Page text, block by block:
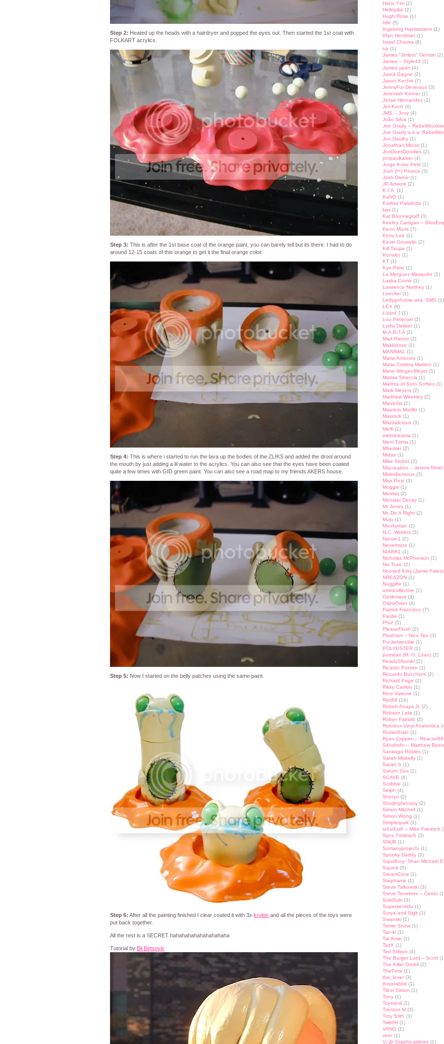
Step 2: Heated up the heads with a hairdryer and popped the eyes out. Then started the 1st coat with
FOLKART acrylics.
Step 3: This is after the 1st base coat of the orange paint, you can barely tell but its there. I had to do
around 12-15 coats of this orange to get it the final orange color.
Step 4: This is where i started to run the lava up the bodies of the ZLIKS and added the drool around
the mouth by just adding a lil water to the acrylics. You can also see that the eyes have been coated
quite a few times with GID green paint. You can also see a road map to my friends AKERS house.
Step 5: Now I started on the belly patches using the same paint.
Step 6: After all the painting finished I clear coated it with 3x krylon and all the pieces of the toys were
put back together.
All the rest is a SECRET hahahahahahahahahaha
Tutorial by Bil Betsovic
Hans Yim (2)
Hellopike (2)
Hugh Rose (1)
Idle (5)
Ingeborg Hairwassers (1)
Irfan Hendrian (1)
Israel Chavira (8)
ivy (1)
James "Jimbot" Demski (2)
James – Style43 (1)
James yeah (4)
Jared Gagne (2)
Jason Kochis (7)
JennyFur Deveraux (3)
Jeremiah Ketner (1)
Jesse Hernandez (1)
Jim Koch (4)
JMS – Jovy (4)
João Silva (1)
Joe Grady –
Joe Grady a.k.a.
Jon Daulby (1)
Jonathan Minori (1)
JonDoesDoodles (2)
jonpaulkaiser (4)
Jorge Koke Petit (1)
Josh (f+) Pearce (3)
Josh Divine (1)
JP Artwork (2)
K.I.A.
(1)
KaNO (1)
Karitas Palsdottir (1)
kas (1)
Kat Brunnegraff (3)
Keeley Carrigan –
Kenn Munk (7)
Kerry Lee (1)
Kevin Gosselin (2)
Kill Taupe (1)
Konako (1)
KT (1)
Kye Pirrie (1)
La Merguez Masquée (1)
Laska Comix (1)
Lawrence Northey (1)
Leecifer (1)
Leftygohome aka. SMS (1)
LEX (8)
Lizard J (1)
Lou Pimentel (2)
Lydia Dekker (1)
M.A.R.T.A (2)
Mad Pierrot (2)
Makkinoso (1)
MANIMAL
(1)
Maria Antunes (1)
Maria Cristina Martino (1)
Marie Winger-Meyer (1)
Marisa Straccia (1)
Maritza of Soto Softies (1)
Mark Meyers (2)
Matthew Weekley (2)
Mauerlat (2)
Mauricio Murillo (1)
Maxrock (1)
Mazzalicious (3)
Meffi (1)
melodreama (1)
Meni Tzima (1)
Mheisler (2)
Midas (1)
Mike Slobot (3)
Miscreation – Jeremi Rimel
Miskellaneous (3)
Miss Peal (3)
Moggis (1)
Monkej (2)
Monster Decay (1)
Mr Jones (1)
Mr. Do It Right (2)
Muju (1)
Munkyman (1)
N.C. Winters (3)
Nanan1 (2)
Nevermore (1)
NIARK1 (1)
Nicholas McPherson (1)
Nix Toxic (2)
Noosed Kitty (Jamie Fales)
NREAZON (1)
Nugglife (1)
omnicollective (1)
Optikmass (3)
OsirisOrion (4)
Patrick Francisco (7)
Paulie (1)
Phu! (5)
PleaseFlush (2)
Plushism – Nico Teo (3)
Pocketwookie (1)
POLYESTER (1)
pottstarr (M. G. Litan) (2)
Ready2Rumbl (2)
Ricardo Porven (1)
Riccardo Bucchioni (2)
Richard Page (1)
Rikky Carrion (1)
Rino Valente (1)
Riot68 (14)
Robert Anaya Jr. (2)
Robson Lelis (1)
Robyn Fabsits (2)
Rotobox Vinyl Anatomica
Rustedhalo (1)
Ryan Crippen – Reactor88
S4ndm4n – Matthew
Santiago Robles (1)
Sarah Miskelly (1)
Sarah S (1)
Saturn Sixx (1)
SCAVE (4)
Scribble (1)
Selph (4)
Sheryo (2)
Shuijingfantasy (2)
Simon Mitchell (1)
Simon Wong (1)
Simplequirk (1)
siXsiXsiX – Mike Friedrich
Sjors Trimbach (3)
SNUB (1)
Somanyprojects (1)
Spooky Daddy (3)
Squidboy- Shan Michael
Squink (5)
SteamCrow (1)
Stephanie (1)
Steve Talkowski (3)
Steve Tenebrini – Cerdo
SukiSuki (3)
Supersentido (1)
Surya and Sigit (1)
Swanski (1)
Tamie Snow (1)
Tan-ki (1)
Tat Amie (1)
TazX (1)
Ted Stilson (4)
The Burger Lord – Scott
The Killer Gerbil (2)
ThePete (1)
the_lover (3)
thisisrabbit (1)
Tibor Simon (1)
Tony (1)
Toysrevil (1)
Trenton M (3)
Troy Stith (3)
Twit©H (1)
VANG (1)
veer (1)
Vi @ Graphicairlines (1)